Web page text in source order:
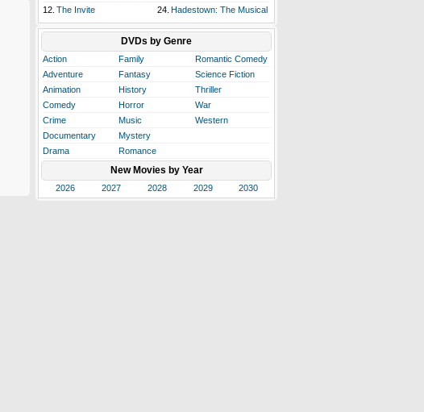
12. The Invite 24. Hadestown: The Musical
DVDs by Genre
Action Family
Romantic Comedy
Adventure
Fantasy
Science Fiction
Animation
History
Thriller
Comedy
Horror
War
Crime
Music
Western
Documentary
Mystery
Drama
Romance
New Movies by Year
2026 2027 2028 2029 2030